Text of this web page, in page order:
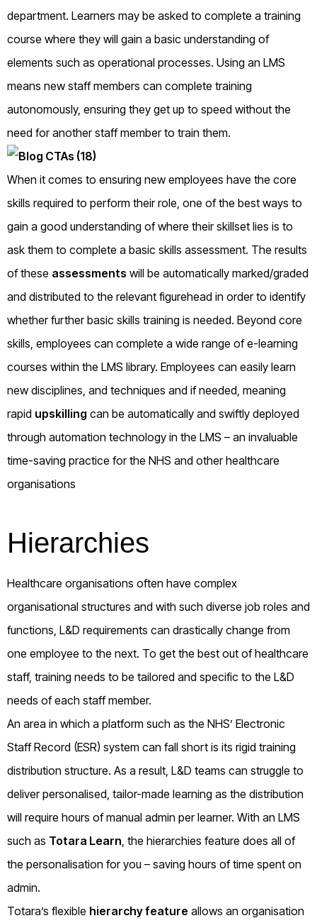
department. Learners may be asked to complete a training
course where they will gain a basic understanding of
elements such as operational processes. Using an LMS
means new staff members can complete training
autonomously, ensuring they get up to speed without the
need for another staff member to train them.
When it comes to ensuring new employees have the core
skills required to perform their role, one of the best ways to
gain a good understanding of where their skillset lies is to
ask them to complete a basic skills assessment. The results
of these assessments will be automatically marked/graded
and distributed to the relevant figurehead in order to identify
whether further basic skills training is needed. Beyond core
skills, employees can complete a wide range of e-learning
courses within the LMS library. Employees can easily learn
new disciplines, and techniques and if needed, meaning
rapid upskilling can be automatically and swiftly deployed
through automation technology in the LMS – an invaluable
time-saving practice for the NHS and other healthcare
organisations
Hierarchies
Healthcare organisations often have complex
organisational structures and with such diverse job roles and
functions, L&D requirements can drastically change from
one employee to the next. To get the best out of healthcare
staff, training needs to be tailored and specific to the L&D
needs of each staff member.
An area in which a platform such as the NHS’ Electronic
Staff Record (ESR) system can fall short is its rigid training
distribution structure. As a result, L&D teams can struggle to
deliver personalised, tailor-made learning as the distribution
will require hours of manual admin per learner. With an LMS
such as Totara Learn , the hierarchies feature does all of
the personalisation for you – saving hours of time spent on
admin.
Totara’s flexible hierarchy feature allows an organisation